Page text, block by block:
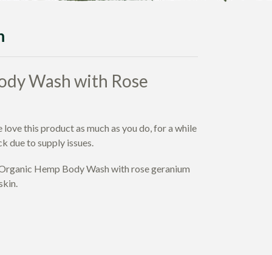
Wash with Rose
love this product as much as you do, for a while
due to supply issues.
Hemp Body Wash with rose geranium